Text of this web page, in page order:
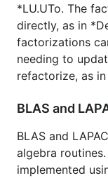
*LU.UTo. The
directly, as in
factorizations
needing to
refactorize, as in
BLAS and
BLAS and
algebra
implemented